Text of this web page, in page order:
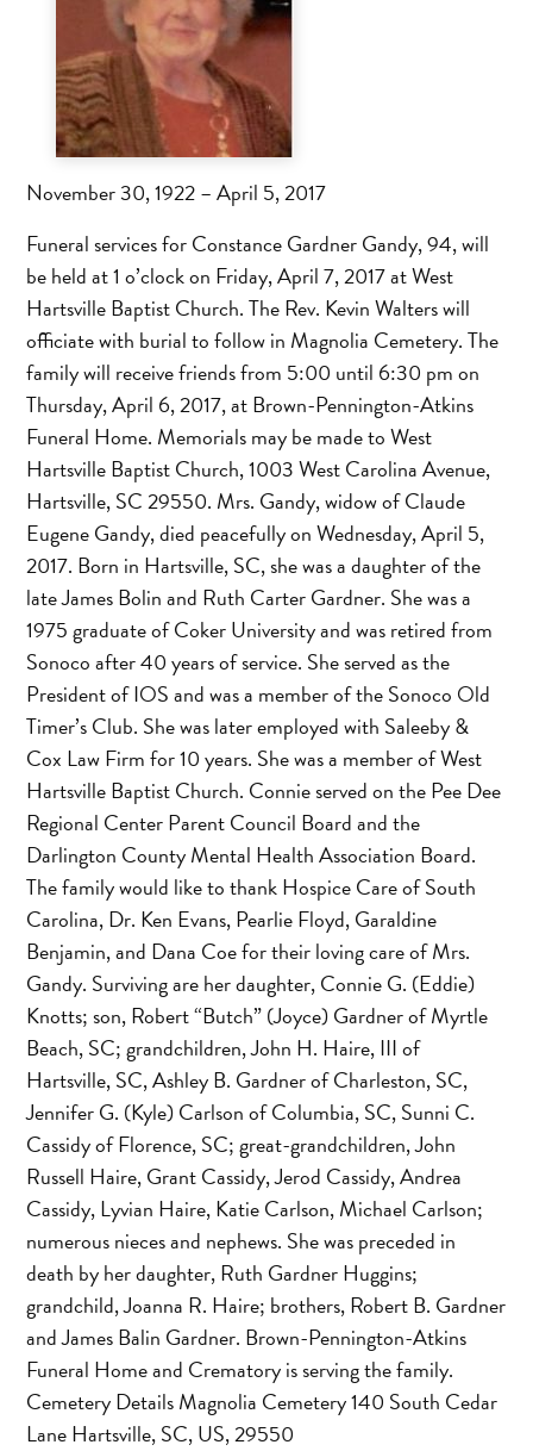
November 30, 1922 – April 5, 2017
Funeral services for Constance Gardner Gandy, 94, will
be held at 1 o’clock on Friday, April 7, 2017 at West
Hartsville Baptist Church. The Rev. Kevin Walters will
officiate with burial to follow in Magnolia Cemetery. The
family will receive friends from 5:00 until 6:30 pm on
Thursday, April 6, 2017, at Brown-Pennington-Atkins
Funeral Home. Memorials may be made to West
Hartsville Baptist Church, 1003 West Carolina Avenue,
Hartsville, SC 29550. Mrs. Gandy, widow of Claude
Eugene Gandy, died peacefully on Wednesday, April 5,
2017. Born in Hartsville, SC, she was a daughter of the
late James Bolin and Ruth Carter Gardner. She was a
1975 graduate of Coker University and was retired from
Sonoco after 40 years of service. She served as the
President of IOS and was a member of the Sonoco Old
Timer’s Club. She was later employed with Saleeby &
Cox Law Firm for 10 years. She was a member of West
Hartsville Baptist Church. Connie served on the Pee Dee
Regional Center Parent Council Board and the
Darlington County Mental Health Association Board.
The family would like to thank Hospice Care of South
Carolina, Dr. Ken Evans, Pearlie Floyd, Garaldine
Benjamin, and Dana Coe for their loving care of Mrs.
Gandy. Surviving are her daughter, Connie G. (Eddie)
Knotts; son, Robert “Butch” (Joyce) Gardner of Myrtle
Beach, SC; grandchildren, John H. Haire, III of
Hartsville, SC, Ashley B. Gardner of Charleston, SC,
Jennifer G. (Kyle) Carlson of Columbia, SC, Sunni C.
Cassidy of Florence, SC; great-grandchildren, John
Russell Haire, Grant Cassidy, Jerod Cassidy, Andrea
Cassidy, Lyvian Haire, Katie Carlson, Michael Carlson;
numerous nieces and nephews. She was preceded in
death by her daughter, Ruth Gardner Huggins;
grandchild, Joanna R. Haire; brothers, Robert B. Gardner
and James Balin Gardner. Brown-Pennington-Atkins
Funeral Home and Crematory is serving the family.
Cemetery Details Magnolia Cemetery 140 South Cedar
Lane Hartsville, SC, US, 29550